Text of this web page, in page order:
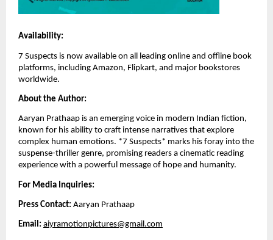
Availability:
7 Suspects is now available on all leading online and offline book
platforms, including Amazon, Flipkart, and major bookstores
worldwide.
About the Author:
Aaryan Prathaap is an emerging voice in modern Indian fiction,
known for his ability to craft intense narratives that explore
complex human emotions. *7 Suspects* marks his foray into the
suspense-thriller genre, promising readers a cinematic reading
experience with a powerful message of hope and humanity.
For Media Inquiries:
Press Contact: Aaryan Prathaap
Email: aiyramotionpictures@gmail.com